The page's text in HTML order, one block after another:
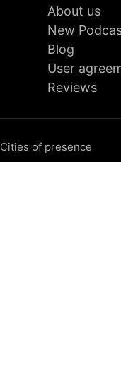
About us
New
Blog
User
Reviews
Cities of presence